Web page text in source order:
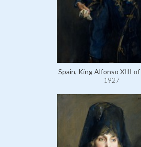
Spain, King Alfonso XIII
1927